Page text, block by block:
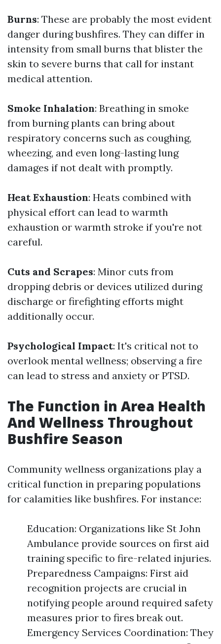
Burns: These are probably the most evident
danger during bushfires. They can differ in
intensity from small burns that blister the
skin to severe burns that call for instant
medical attention.
Smoke Inhalation: Breathing in smoke
from burning plants can bring about
respiratory concerns such as coughing,
wheezing, and even long-lasting lung
damages if not dealt with promptly.
Heat Exhaustion: Heats combined with
physical effort can lead to warmth
exhaustion or warmth stroke if you're not
careful.
Cuts and Scrapes: Minor cuts from
dropping debris or devices utilized during
discharge or firefighting efforts might
additionally occur.
Psychological Impact: It's critical not to
overlook mental wellness; observing a fire
can lead to stress and anxiety or PTSD.
The Function in Area Health
And Wellness Throughout
Bushfire Season
Community wellness organizations play a
critical function in preparing populations
for calamities like bushfires. For instance:
Education: Organizations like St John
Ambulance provide sources on first aid
training specific to fire-related injuries.
Preparedness Campaigns: First aid
recognition projects are crucial in
notifying people around required safety
measures prior to fires break out.
Emergency Services Coordination: They